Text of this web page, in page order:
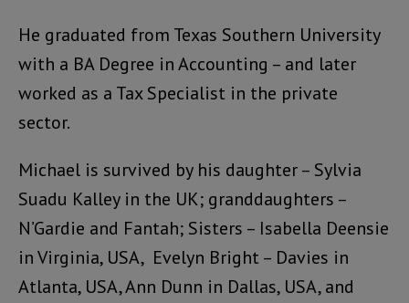
He graduated from Texas Southern University
with a BA Degree in Accounting – and later
worked as a Tax Specialist in the private
sector.
Michael is survived by his daughter – Sylvia
Suadu Kalley in the UK; granddaughters –
N’Gardie and Fantah; Sisters – Isabella Deensie
in Virginia, USA, Evelyn Bright – Davies in
Atlanta, USA, Ann Dunn in Dallas, USA, and